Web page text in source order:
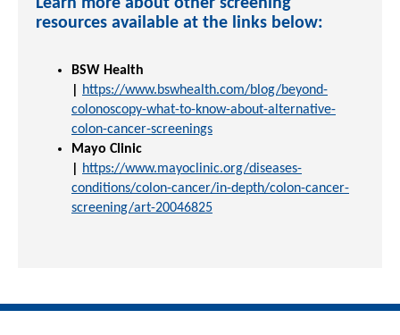
resources available at the links below:
BSW Health
https://www.bswhealth.com/blog/beyond-
colonoscopy-what-to-know-about-alternative-
colon-cancer-screenings
Mayo Clinic
https://www.mayoclinic.org/diseases-
conditions/colon-cancer/in-depth/colon-cancer-
screening/art-20046825